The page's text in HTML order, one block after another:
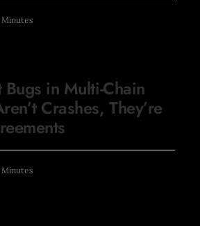
Minutes
Bugs in Multi-Chain
Crashes, They’re
Minutes